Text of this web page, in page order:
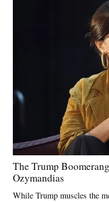
The Trump
Ozymandias
While Trump muscles the